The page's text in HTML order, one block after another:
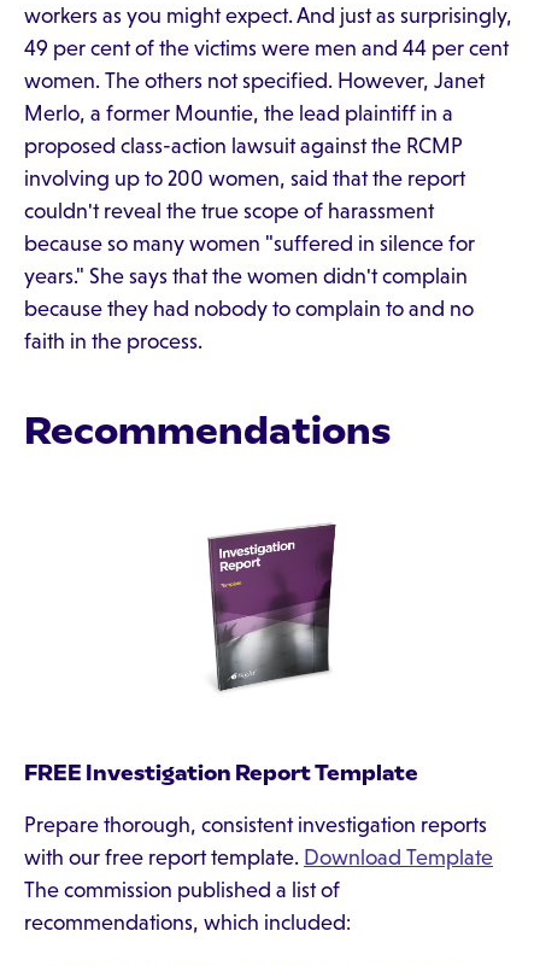
workers as you might expect. And just as surprisingly,
49 per cent of the victims were men and 44 per cent
women. The others not specified. However, Janet
Merlo, a former Mountie, the lead plaintiff in a
proposed class-action lawsuit against the RCMP
involving up to 200 women, said that the report
couldn't reveal the true scope of harassment
because so many women "suffered in silence for
years." She says that the women didn't complain
because they had nobody to complain to and no
faith in the process.
Recommendations
FREE Investigation Report Template
Prepare thorough, consistent investigation reports
with our free report template. Download Template
The commission published a list of
recommendations, which included: